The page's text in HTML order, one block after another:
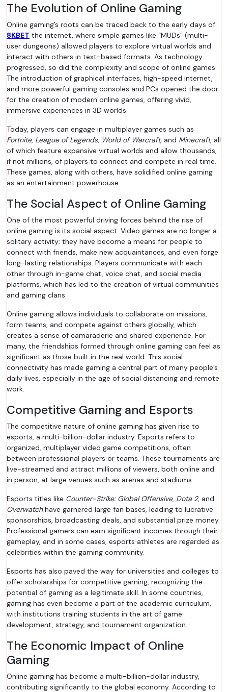
The Evolution of Online Gaming
Online gaming’s roots can be traced back to the early days of
8KBET the internet, where simple games like “MUDs” (multi-
user dungeons) allowed players to explore virtual worlds and
interact with others in text-based formats. As technology
progressed, so did the complexity and scope of online games.
The introduction of graphical interfaces, high-speed internet,
and more powerful gaming consoles and PCs opened the door
for the creation of modern online games, offering vivid,
immersive experiences in 3D worlds.
Today, players can engage in multiplayer games such as
Fortnite, League of Legends, World of Warcraft, and Minecraft, all
of which feature expansive virtual worlds and allow thousands,
if not millions, of players to connect and compete in real time.
These games, along with others, have solidified online gaming
as an entertainment powerhouse.
The Social Aspect of Online Gaming
One of the most powerful driving forces behind the rise of
online gaming is its social aspect. Video games are no longer a
solitary activity; they have become a means for people to
connect with friends, make new acquaintances, and even forge
long-lasting relationships. Players communicate with each
other through in-game chat, voice chat, and social media
platforms, which has led to the creation of virtual communities
and gaming clans.
Online gaming allows individuals to collaborate on missions,
form teams, and compete against others globally, which
creates a sense of camaraderie and shared experience. For
many, the friendships formed through online gaming can feel as
significant as those built in the real world. This social
connectivity has made gaming a central part of many people’s
daily lives, especially in the age of social distancing and remote
work.
Competitive Gaming and Esports
The competitive nature of online gaming has given rise to
esports, a multi-billion-dollar industry. Esports refers to
organized, multiplayer video game competitions, often
between professional players or teams. These tournaments are
live-streamed and attract millions of viewers, both online and
in person, at large venues such as arenas and stadiums.
Esports titles like Counter-Strike: Global Offensive, Dota 2, and
Overwatchhave garnered large fan bases, leading to lucrative
sponsorships, broadcasting deals, and substantial prize money.
Professional gamers can earn significant incomes through their
gameplay, and in some cases, esports athletes are regarded as
celebrities within the gaming community.
Esports has also paved the way for universities and colleges to
offer scholarships for competitive gaming, recognizing the
potential of gaming as a legitimate skill. In some countries,
gaming has even become a part of the academic curriculum,
with institutions training students in the art of game
development, strategy, and tournament organization.
The Economic Impact of Online
Gaming
Online gaming has become a multi-billion-dollar industry,
contributing significantly to the global economy. According to